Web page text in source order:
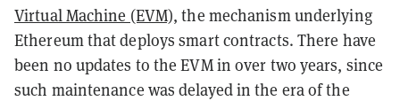
Virtual Machine (EVM), the mechanism underlying
Ethereum that deploys smart contracts. There have
been no updates to the EVM in over two years, since
such maintenance was delayed in the era of the